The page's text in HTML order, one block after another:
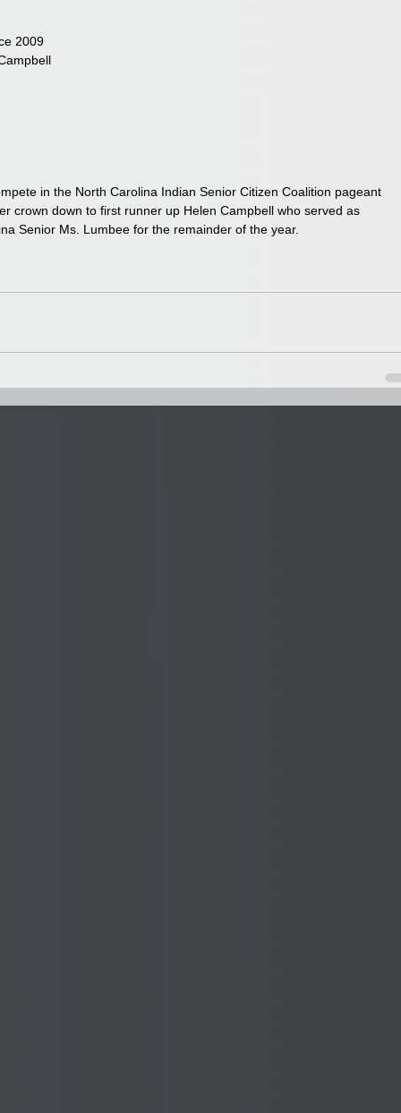
2009
in the North Carolina Indian Senior Citizen Coalition pageant
crown down to first runner up Helen Campbell who served as
Senior Ms. Lumbee for the remainder of the year.